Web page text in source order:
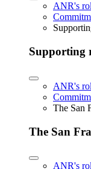
ANR's
Supporting
ANR's
The San
The San
ANR's